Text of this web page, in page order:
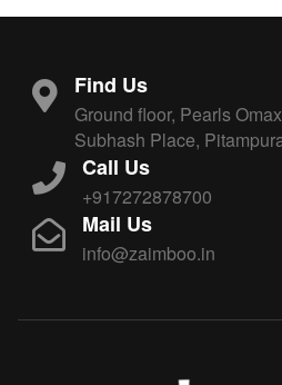
Find Us
Ground floor, Pearls
Subhash Place,
Call Us
+917272878700
Mail Us
info@zaimboo.in